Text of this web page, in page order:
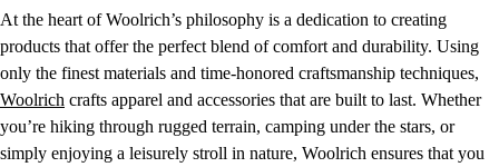
At the heart of Woolrich’s philosophy is a dedication to creating
products that offer the perfect blend of comfort and durability. Using
only the finest materials and time-honored craftsmanship techniques,
Woolrich crafts apparel and accessories that are built to last. Whether
you’re hiking through rugged terrain, camping under the stars, or
simply enjoying a leisurely stroll in nature, Woolrich ensures that you